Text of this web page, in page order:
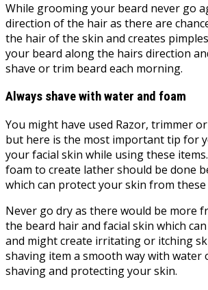
While grooming your beard never go
direction of the hair as there are
the hair of the skin and creates
your beard along the hairs direction
shave or trim beard each morning.
Always shave with water and foam
You might have used Razor, trimmer
but here is the most important tip for
your facial skin while using these
foam to create lather should be done
which can protect your skin from these
Never go dry as there would be more
the beard hair and facial skin which
and might create irritating or itching
shaving item a smooth way with
shaving and protecting your skin.